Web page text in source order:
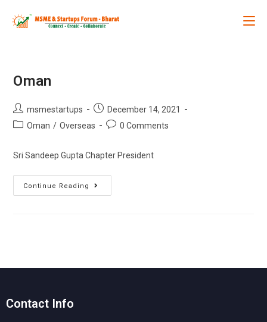
Oman
msmestartups
December 14, 2021
Oman / Overseas 0 Comments
Sri Sandeep Gupta Chapter President
Continue Reading
Contact Info